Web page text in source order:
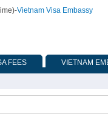
-Vietnam Visa Embassy
FEES VIETNAM